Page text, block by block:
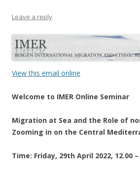
Leave a reply
View this email online
Welcome to IMER Online Seminar
Migration at Sea and the Role of
Zooming in on the Central
Time: Friday, 29th April 2022, 12.00 –